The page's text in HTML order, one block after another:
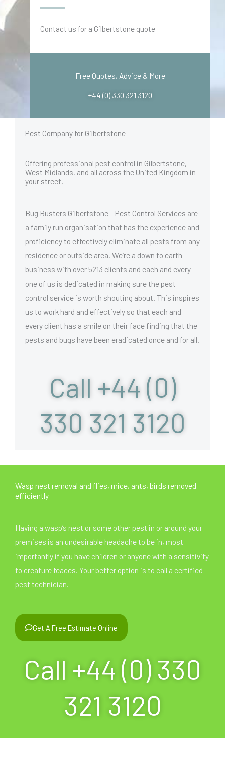
Contact us for a Gilbertstone quote
Free Quotes, Advice & More
+44 (0) 330 321 3120
Pest Company for Gilbertstone
Offering professional pest control in Gilbertstone,
West Midlands, and all across the United Kingdom in
your street.
Bug Busters Gilbertstone – Pest Control Services are
a family run organisation that has the experience and
proficiency to effectively eliminate all pests from any
residence or outside area. We’re a down to earth
business with over 5213 clients and each and every
one of us is dedicated in making sure the pest
control service is worth shouting about. This inspires
us to work hard and effectively so that each and
every client has a smile on their face finding that the
pests and bugs have been eradicated once and for all.
Call +44 (0)
330 321 3120
Wasp nest removal and flies, mice, ants, birds removed
efficiently
Having a wasp’s nest or some other pest in or around your
premises is an undesirable headache to be in, most
importantly if you have children or anyone with a sensitivity
to creature feaces. Your better option is to call a certified
pest technician.
Get A Free Estimate Online
Call +44 (0) 330
321 3120